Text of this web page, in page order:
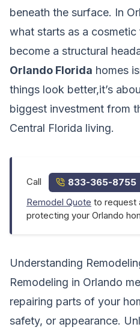
beneath the surface. In
what starts as a
become a structural
Orlando Florida homes
things look better,it’s
biggest investment from
Central Florida living.
Call 833-365-8755
Remodel Quote to request
protecting your Orlando
Understanding
Remodeling in Orlando
repairing parts of your
safety, or appearance.